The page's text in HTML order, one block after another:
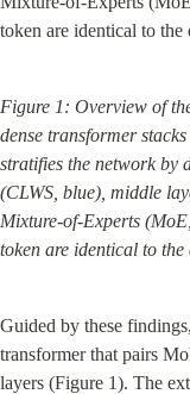
Figure 1: Overview of
dense transformer
stratifies the network by
(CLWS, blue), middle
Mixture-of-Experts
token are identical to the
Guided by these
transformer that pairs
layers (Figure 1). The